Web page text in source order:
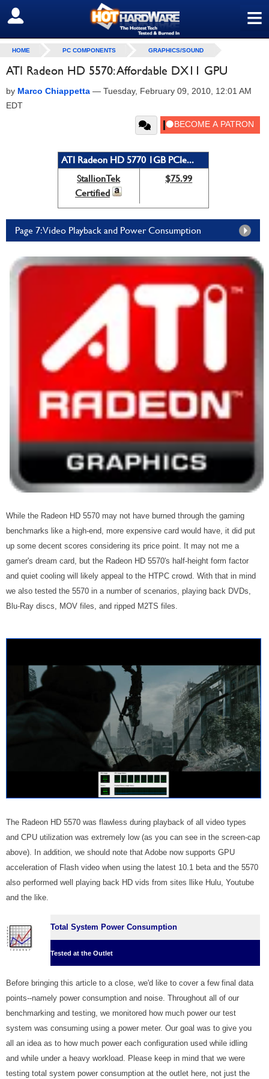
≡
SIGN OUT
HOME PC COMPONENTS GRAPHICS/SOUND
ATI Radeon HD 5570: Affordable DX11 GPU
by Marco Chiappetta — Tuesday, February 09, 2010, 12:01 AM
EDT
ATI Radeon HD 5770 1GB PCIe...
StallionTek
Certified
$75.99
Page 7: Video Playback and Power Consumption
While the Radeon HD 5570 may not have burned through the gaming
benchmarks like a high-end, more expensive card would have, it did put
up some decent scores considering its price point. It may not me a
gamer's dream card, but the Radeon HD 5570's half-height form factor
and quiet cooling will likely appeal to the HTPC crowd. With that in mind
we also tested the 5570 in a number of scenarios, playing back DVDs,
Blu-Ray discs, MOV files, and ripped M2TS files.
The Radeon HD 5570 was flawless during playback of all video types
and CPU utilization was extremely low (as you can see in the screen-cap
above). In addition, we should note that Adobe now supports GPU
acceleration of Flash video when using the latest 10.1 beta and the 5570
also performed well playing back HD vids from sites llike Hulu, Youtube
and the like.
Total System Power Consumption
Tested at the Outlet
Before bringing this article to a close, we'd like to cover a few final data
points--namely power consumption and noise. Throughout all of our
benchmarking and testing, we monitored how much power our test
system was consuming using a power meter. Our goal was to give you
all an idea as to how much power each configuration used while idling
and while under a heavy workload. Please keep in mind that we were
testing total system power consumption at the outlet here, not just the